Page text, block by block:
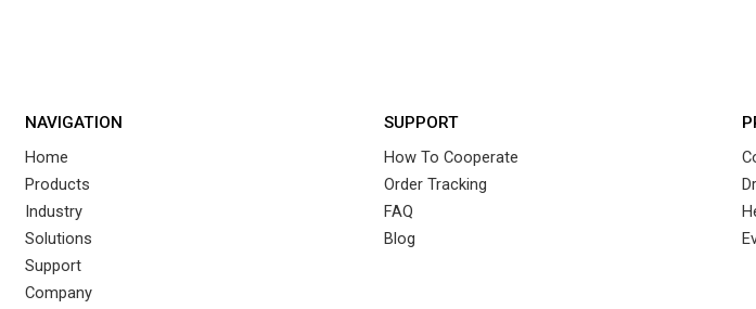
NAVIGATION
Home
Products
Industry
Solutions
Support
Company
SUPPORT
How To Cooperate
Order Tracking
FAQ
Blog